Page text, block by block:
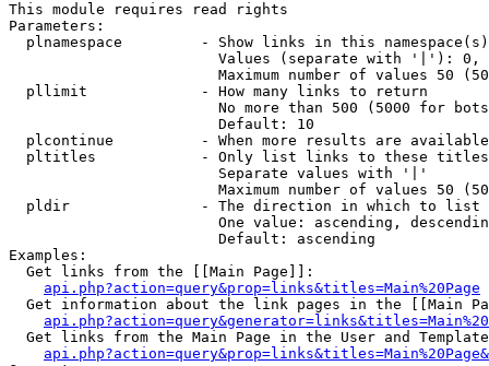
This module requires read rights
Parameters:
plnamespace         - Show links in this
Values (separate with '|'):
Maximum number of values 50
  pllimit             - How many links to return
No more than 500 (5000 for
                        Default: 10
plcontinue          - When more results are
pltitles            - Only list links to these
                        Separate values with '|'
Maximum number of values 50
  pldir               - The direction in which to list
One value: ascending,
                        Default: ascending
Examples:
  Get links from the [[Main Page]]:
api.php?action=query&prop=links&titles=Main%20Page
Get information about the link pages in the [[Main
Get links from the Main Page in the User and